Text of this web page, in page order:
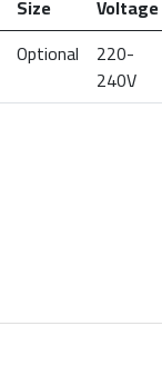
Size
Voltage
Optional 220-
240V